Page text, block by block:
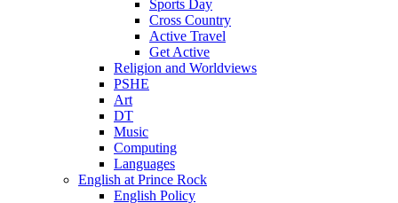
Sports Day
Cross Country
Active Travel
Get Active
Religion and Worldviews
PSHE
Art
DT
Music
Computing
Languages
English at Prince Rock
English Policy